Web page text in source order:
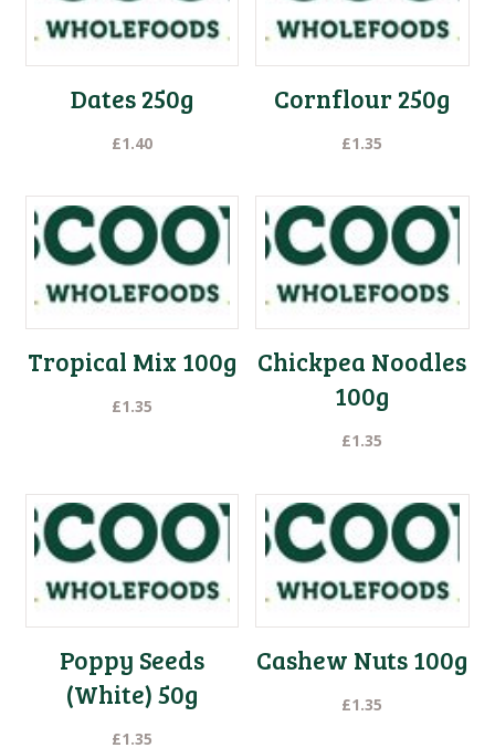
Dates 250g
£1.40
Cornflour 250g
£1.35
Tropical Mix 100g
£1.35
Chickpea Noodles
100g
£1.35
Poppy Seeds
(White) 50g
£1.35
Cashew Nuts 100g
£1.35